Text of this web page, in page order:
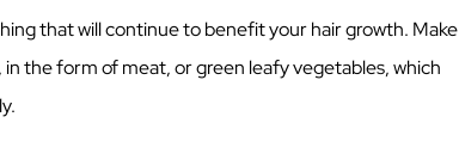
that will continue to benefit your hair growth. Make
the form of meat, or green leafy vegetables, which